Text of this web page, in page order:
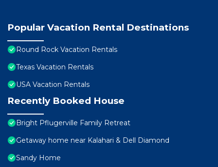
Popular Vacation Rental Destinations
Round Rock Vacation Rentals
Texas Vacation Rentals
USA Vacation Rentals
Recently Booked House
Bright Pflugerville Family Retreat
Getaway home near Kalahari & Dell Diamond
Sandy Home